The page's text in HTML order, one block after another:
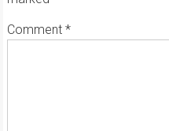
Comment *